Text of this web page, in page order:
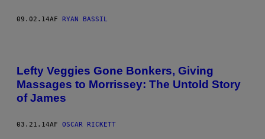
09.02.14AF RYAN BASSIL
Lefty Veggies Gone Bonkers, Giving
Massages to Morrissey: The Untold Story
of James
03.21.14AF OSCAR RICKETT